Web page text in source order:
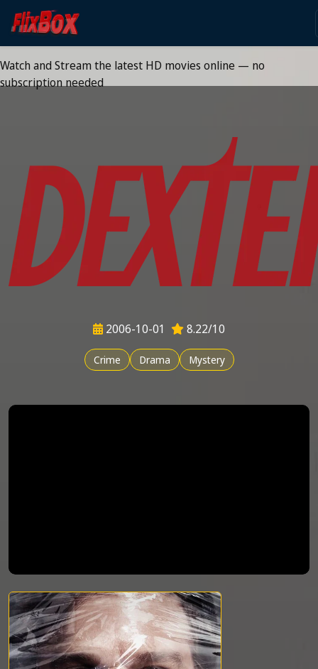
Watch HD Movies Stream
Online
Watch and Stream the latest HD movies online — no
subscription needed
2006-10-01 8.22/10
Crime Drama Mystery